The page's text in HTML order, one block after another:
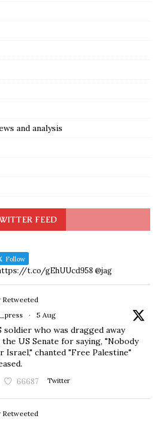
and analysis
FEED
Follow
t.co/gEhUUcd958 @jag
Retweeted
· 5 Aug
who was dragged away
the US Senate for saying, "Nobody
Israel," chanted "Free Palestine"
66687 Twitter
Retweeted